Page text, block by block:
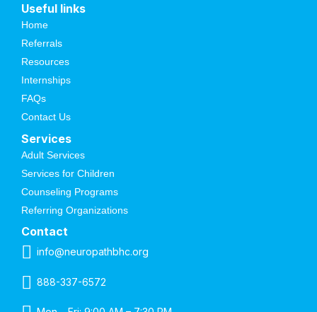
Useful links
Home
Referrals
Resources
Internships
FAQs
Contact Us
Services
Adult Services
Services for Children
Counseling Programs
Referring Organizations
Contact
info@neuropathbhc.org
888-337-6572